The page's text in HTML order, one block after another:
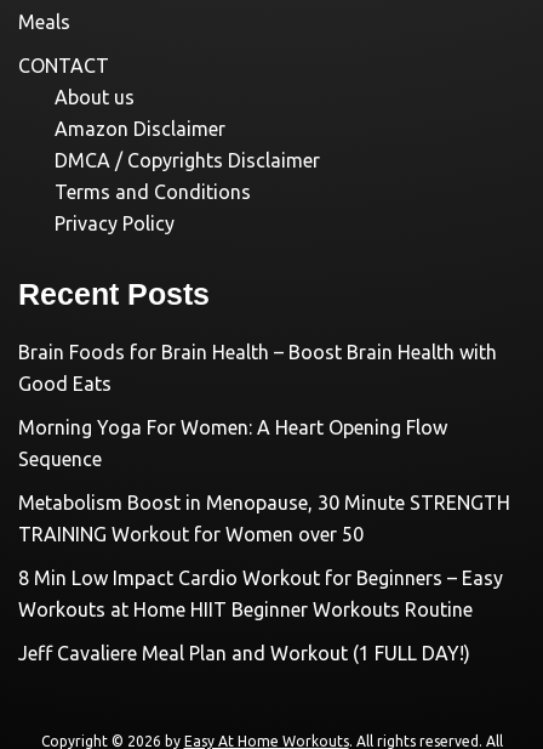
Meals
CONTACT
About us
Amazon Disclaimer
DMCA / Copyrights Disclaimer
Terms and Conditions
Privacy Policy
Recent Posts
Brain Foods for Brain Health – Boost Brain Health with
Good Eats
Morning Yoga For Women: A Heart Opening Flow
Sequence
Metabolism Boost in Menopause, 30 Minute STRENGTH
TRAINING Workout for Women over 50
8 Min Low Impact Cardio Workout for Beginners – Easy
Workouts at Home HIIT Beginner Workouts Routine
Jeff Cavaliere Meal Plan and Workout (1 FULL DAY!)
Copyright © 2026 by Easy At Home Workouts. All rights reserved. All